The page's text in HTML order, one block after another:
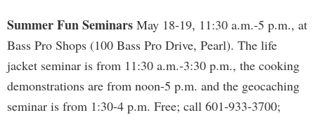
Summer Fun Seminars May 18-19, 11:30 a.m.-5 p.m., at
Bass Pro Shops (100 Bass Pro Drive, Pearl). The life
jacket seminar is from 11:30 a.m.-3:30 p.m., the cooking
demonstrations are from noon-5 p.m. and the geocaching
seminar is from 1:30-4 p.m. Free; call 601-933-3700;